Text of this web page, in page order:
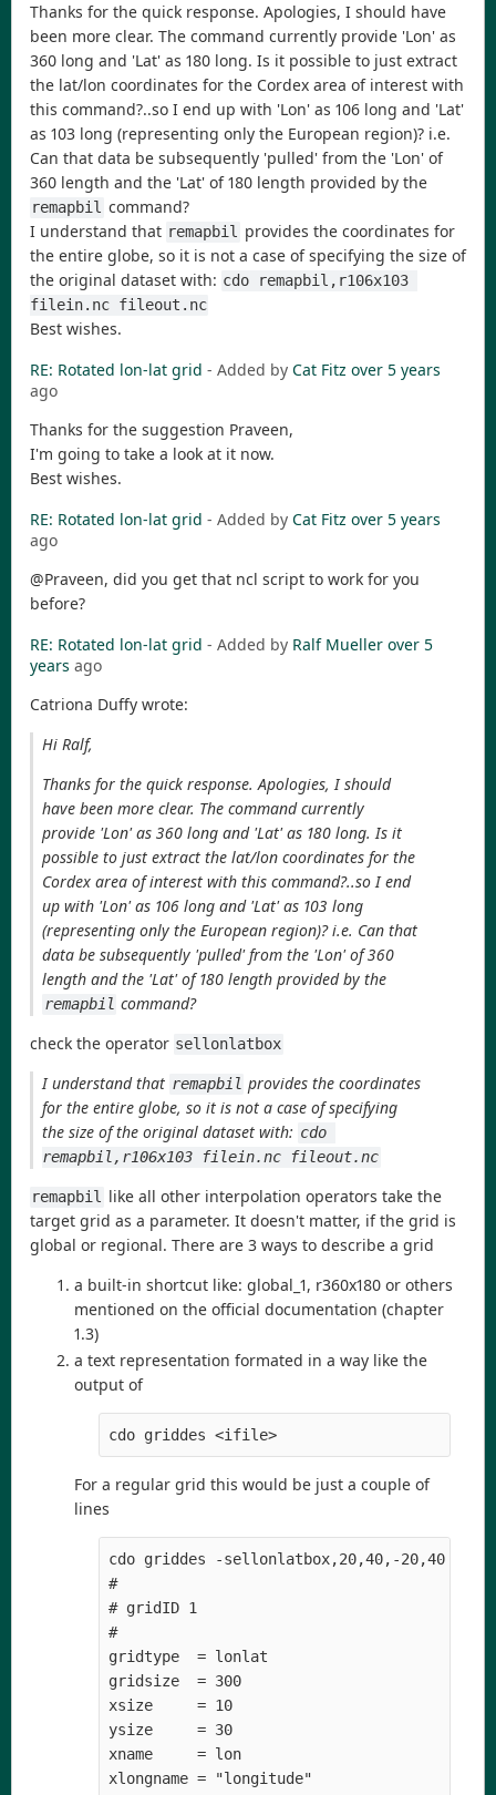
Thanks for the quick response. Apologies, I should have
been more clear. The command currently provide 'Lon' as
360 long and 'Lat' as 180 long. Is it possible to just extract
the lat/lon coordinates for the Cordex area of interest with
this command?..so I end up with 'Lon' as 106 long and 'Lat'
as 103 long (representing only the European region)? i.e.
Can that data be subsequently 'pulled' from the 'Lon' of
360 length and the 'Lat' of 180 length provided by the
remapbil command?
I understand that remapbil provides the coordinates for
the entire globe, so it is not a case of specifying the size of
the original dataset with: cdo remapbil,r106x103
filein.nc fileout.nc
Best wishes.
RE: Rotated lon-lat grid - Added by Cat Fitz over 5 years
ago
Thanks for the suggestion Praveen,
I'm going to take a look at it now.
Best wishes.
RE: Rotated lon-lat grid - Added by Cat Fitz over 5 years
ago
@Praveen, did you get that ncl script to work for you
before?
RE: Rotated lon-lat grid - Added by Ralf Mueller over 5
years ago
Catriona Duffy wrote:
Hi Ralf,
Thanks for the quick response. Apologies, I should
have been more clear. The command currently
provide 'Lon' as 360 long and 'Lat' as 180 long. Is it
possible to just extract the lat/lon coordinates for the
Cordex area of interest with this command?..so I end
up with 'Lon' as 106 long and 'Lat' as 103 long
(representing only the European region)? i.e. Can that
data be subsequently 'pulled' from the 'Lon' of 360
length and the 'Lat' of 180 length provided by the
remapbil command?
check the operator sellonlatbox
I understand that remapbil provides the coordinates
for the entire globe, so it is not a case of specifying
the size of the original dataset with: cdo
remapbil,r106x103 filein.nc fileout.nc
remapbil like all other interpolation operators take the
target grid as a parameter. It doesn't matter, if the grid is
global or regional. There are 3 ways to describe a grid
a built-in shortcut like: global_1, r360x180 or others
mentioned on the official documentation (chapter
1.3)
a text representation formated in a way like the
output of
cdo griddes <ifile>
For a regular grid this would be just a couple of
lines
cdo griddes -sellonlatbox,20,40,-20,40 -
#
# gridID 1
#
gridtype  = lonlat
gridsize  = 300
xsize     = 10
ysize     = 30
xname     = lon
xlongname = "longitude"